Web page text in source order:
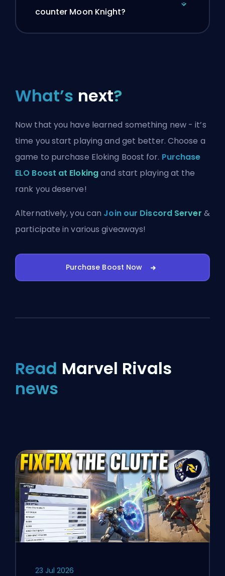
counter Moon Knight?
What’s next?
Now that you have learned something new - it’s
time you start playing and get better. Choose a
game to purchase Eloking Boost for. Purchase
ELO Boost at Elokingand start playing at the
rank you deserve!
Alternatively, you can Join our Discord Server &
participate in various giveaways!
Purchase Boost Now
Read Marvel Rivals
news
23 Jul 2026